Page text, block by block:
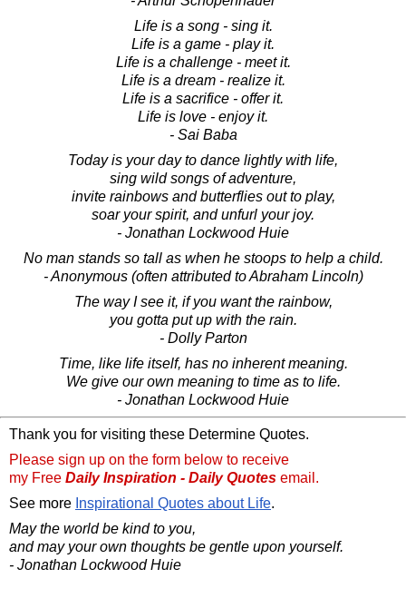
Life is a song - sing it.
Life is a game - play it.
Life is a challenge - meet it.
Life is a dream - realize it.
Life is a sacrifice - offer it.
Life is love - enjoy it.
- Sai Baba
Today is your day to dance lightly with life,
sing wild songs of adventure,
invite rainbows and butterflies out to play,
soar your spirit, and unfurl your joy.
- Jonathan Lockwood Huie
No man stands so tall as when he stoops to help a child.
- Anonymous (often attributed to Abraham Lincoln)
The way I see it, if you want the rainbow,
you gotta put up with the rain.
- Dolly Parton
Time, like life itself, has no inherent meaning.
We give our own meaning to time as to life.
- Jonathan Lockwood Huie
Thank you for visiting these Determine Quotes.
Please sign up on the form below to receive
my Free Daily Inspiration - Daily Quotes email.
See more Inspirational Quotes about Life.
May the world be kind to you,
and may your own thoughts be gentle upon yourself.
- Jonathan Lockwood Huie